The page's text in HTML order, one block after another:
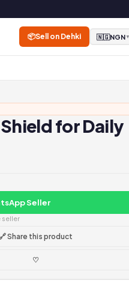
📦Sell on Dehki 🇳🇬NGN▼
for Daily
Seller
seller
Share this product
♡